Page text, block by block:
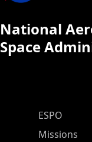
National
Space
ESPO Main
ESPO
Missions